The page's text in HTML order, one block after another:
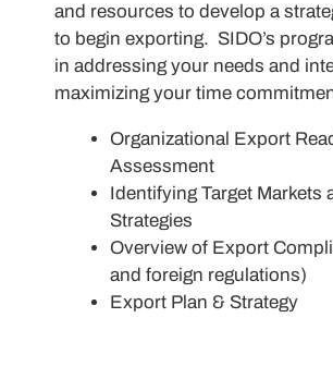
and resources to develop a
to begin exporting. SIDO’s
in addressing your needs and
maximizing your time
Organizational Export
Assessment
Identifying Target Markets
Strategies
Overview of Export
and foreign regulations)
Export Plan & Strategy